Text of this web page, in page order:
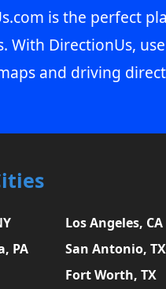
is the perfect
With DirectionUs,
and driving
Los Angeles, CA
PA
San Antonio, TX
Fort Worth, TX